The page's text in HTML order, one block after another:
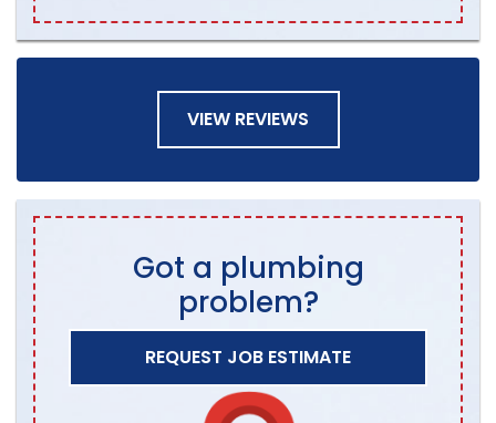
VIEW REVIEWS
Got a plumbing
problem?
REQUEST JOB ESTIMATE